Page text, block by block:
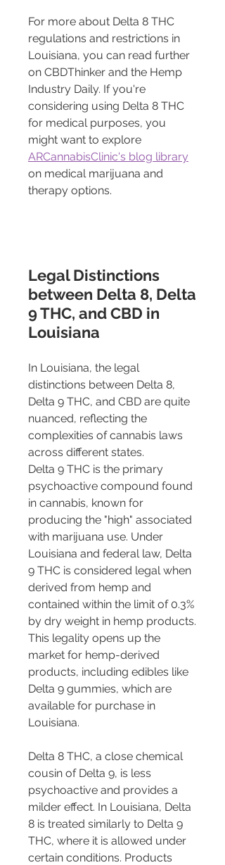
For more about Delta 8 THC
regulations and restrictions in
Louisiana, you can read further
on CBDThinker and the Hemp
Industry Daily. If you're
considering using Delta 8 THC
for medical purposes, you
might want to explore
ARCannabisClinic's blog library
on medical marijuana and
therapy options.
Legal Distinctions
between Delta 8, Delta
9 THC, and CBD in
Louisiana
In Louisiana, the legal
distinctions between Delta 8,
Delta 9 THC, and CBD are quite
nuanced, reflecting the
complexities of cannabis laws
across different states.
Delta 9 THC is the primary
psychoactive compound found
in cannabis, known for
producing the "high" associated
with marijuana use. Under
Louisiana and federal law, Delta
9 THC is considered legal when
derived from hemp and
contained within the limit of 0.3%
by dry weight in hemp products.
This legality opens up the
market for hemp-derived
products, including edibles like
Delta 9 gummies, which are
available for purchase in
Louisiana.
Delta 8 THC, a close chemical
cousin of Delta 9, is less
psychoactive and provides a
milder effect. In Louisiana, Delta
8 is treated similarly to Delta 9
THC, where it is allowed under
certain conditions. Products